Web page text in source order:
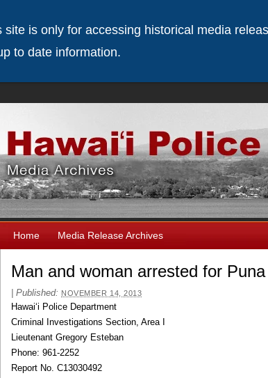
Home Media Release Archives
Man and woman arrested for
Published: NOVEMBER 14, 2013
Hawaiʻi Police Department
Criminal Investigations Section, Area I
Lieutenant Gregory Esteban
Phone: 961-2252
Report No. C13030492
site is only for accessing historical media
to date information.